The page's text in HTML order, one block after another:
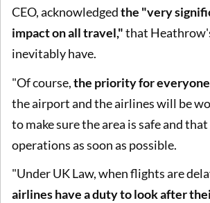
CEO, acknowledgedthe "very
impact on all travel,"that
inevitably have.
"Of course,the priority for
the airport and the airlines will be
to make sure the area is safe and
operations as soon as possible.
"Under UK Law, when flights are
airlines have a duty to look after